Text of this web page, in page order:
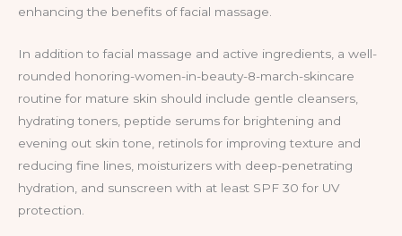
enhancing the benefits of facial massage.
In addition to facial massage and active ingredients, a well-
rounded honoring-women-in-beauty-8-march-skincare
routine for mature skin should include gentle cleansers,
hydrating toners, peptide serums for brightening and
evening out skin tone, retinols for improving texture and
reducing fine lines, moisturizers with deep-penetrating
hydration, and sunscreen with at least SPF 30 for UV
protection.